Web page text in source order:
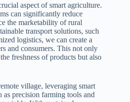
aspect of smart agriculture.
can significantly reduce
the marketability of rural
transport solutions, such
logistics, we can create a
and consumers. This not only
freshness of products but also
village, leveraging smart
as precision farming tools and